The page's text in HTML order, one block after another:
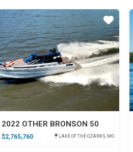
2022 OTHER BRONSON 50
$2,765,760 LAKE OF THE OZARKS, MO
Star